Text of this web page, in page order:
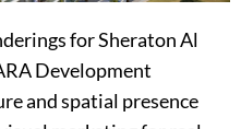
for Sheraton Al
Development
and spatial presence